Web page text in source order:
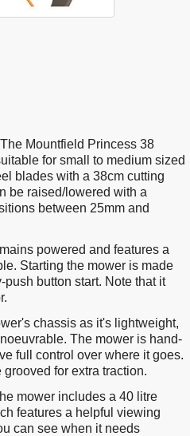
Mountfield Princess 38
for small to medium sized
blades with a 38cm cutting
be raised/lowered with a
between 25mm and
powered and features a
Starting the mower is made
button start. Note that it
chassis as it's lightweight,
The mower is hand-
full control over where it goes.
for extra traction.
mower includes a 40 litre
features a helpful viewing
can see when it needs